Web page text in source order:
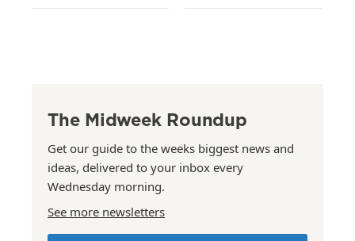
The Midweek Roundup
Get our guide to the weeks biggest news and
ideas, delivered to your inbox every
Wednesday morning.
See more newsletters